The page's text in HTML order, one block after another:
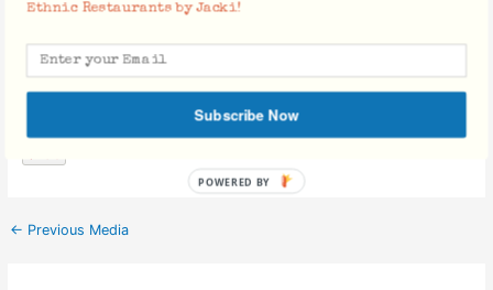
Facebook Comments
← Previous Media
Ethnic Restaurants by Jacki!
Subscribe Now
POWERED BY